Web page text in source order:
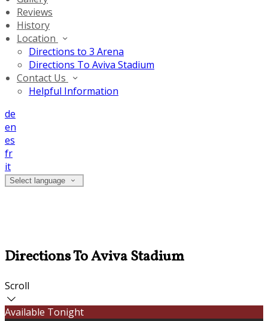
Reviews
History
Location
Directions to 3 Arena
Directions To Aviva Stadium
Contact Us
Helpful Information
de
en
es
fr
it
Select language
Directions To Aviva Stadium
Scroll
Available Tonight